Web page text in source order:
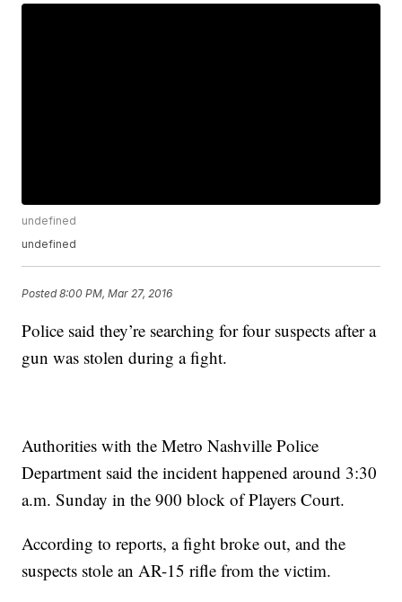
undefined
undefined
Posted8:00 PM, Mar 27, 2016
Police said they’re searching for four suspects after a
gun was stolen during a fight.
Authorities with the Metro Nashville Police
Department said the incident happened around 3:30
a.m. Sunday in the 900 block of Players Court.
According to reports, a fight broke out, and the
suspects stole an AR-15 rifle from the victim.